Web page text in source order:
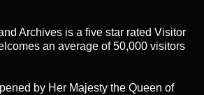
Archives is a five star rated Visitor
an average of 50,000 visitors
by Her Majesty the Queen of